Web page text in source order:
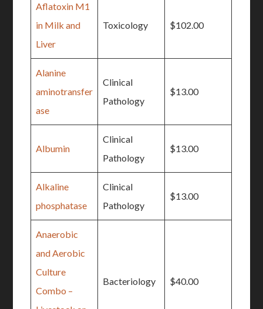
Aflatoxin M1
in Milk and
Liver
Toxicology $102.00
Alanine
aminotransfer
ase
Clinical
Pathology
$13.00
Albumin
Clinical
Pathology
$13.00
Alkaline
phosphatase
Clinical
Pathology
$13.00
Anaerobic
and Aerobic
Culture
Combo –
Bacteriology $40.00